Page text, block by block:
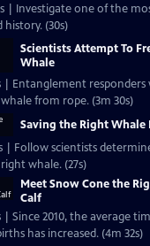
| Investigate one of the
(30s)
Scientists Attempt To
Whale
| Entanglement
from rope. (3m 30s)
Saving the Right Whale
| Follow scientists
whale. (27s)
Meet Snow Cone the
Calf
| Since 2010, the average
has increased. (4m 32s)